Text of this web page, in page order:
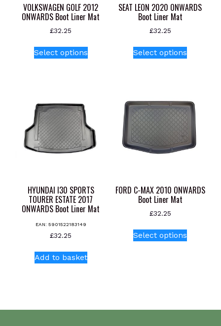
VOLKSWAGEN GOLF 2012
ONWARDS Boot Liner Mat
£32.25
Select optionsproduct
may
be
chosen
product
page
SEAT LEON 2020 ONWARDS
Boot Liner Mat
£32.25
Select options
The
options
may
be
chosen
product
HYUNDAI I30 SPORTS
TOURER ESTATE 2017
ONWARDS Boot Liner Mat
EAN: 5901522183149
£32.25
Add to basket
FORD C-MAX 2010 ONWARDS
Boot Liner Mat
£32.25
Select options
may